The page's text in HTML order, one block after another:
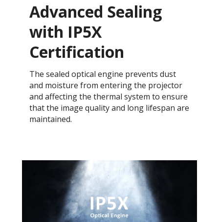
Advanced Sealing
with IP5X
Certification
The sealed optical engine prevents dust
and moisture from entering the projector
and affecting the thermal system to ensure
that the image quality and long lifespan are
maintained.